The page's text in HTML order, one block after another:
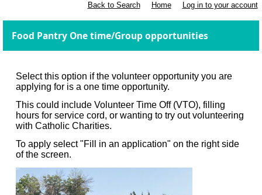
Back to Search Home Log in to your account
Food Pantry One time/Group opportunities
Select this option if the volunteer opportunity you are
applying for is a one time opportunity.
This could include Volunteer Time Off (VTO), filling
hours for service cord, or wanting to try out volunteering
with Catholic Charities.
To apply select "Fill in an application" on the right side
of the screen.